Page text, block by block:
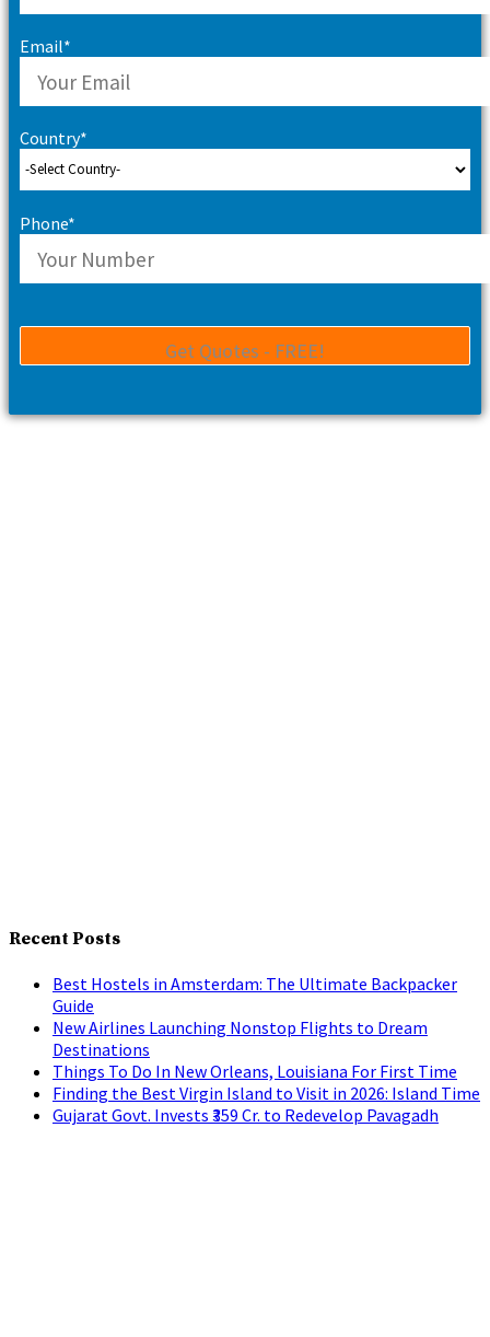
Email*
Country*
Phone*
Recent Posts
Best Hostels in Amsterdam: The Ultimate Backpacker
Guide
New Airlines Launching Nonstop Flights to Dream
Destinations
Things To Do In New Orleans, Louisiana For First Time
Finding the Best Virgin Island to Visit in 2026: Island Time
Gujarat Govt. Invests ₹359 Cr. to Redevelop Pavagadh